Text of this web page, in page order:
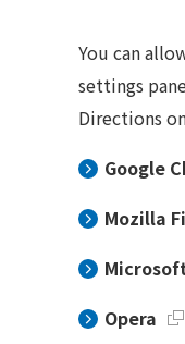
You can
settings
Directions
Google
Mozilla
Opera